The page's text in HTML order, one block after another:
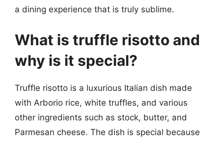
a dining experience that is truly sublime.
What is truffle risotto and
why is it special?
Truffle risotto is a luxurious Italian dish made
with Arborio rice, white truffles, and various
other ingredients such as stock, butter, and
Parmesan cheese. The dish is special because